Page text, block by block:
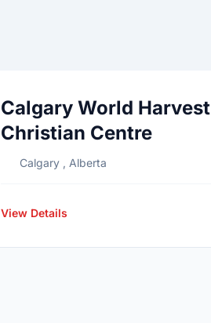
Calgary World Harvest
Christian Centre
Calgary , Alberta
View Details